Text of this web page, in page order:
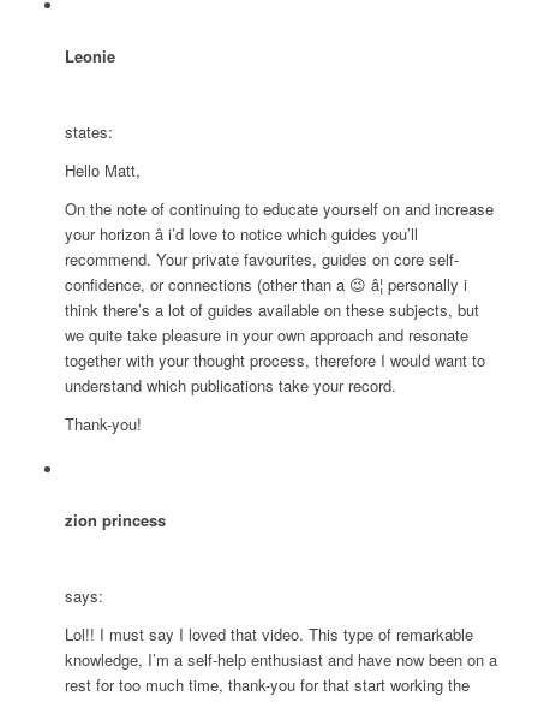
Leonie
states:
Hello Matt,
On the note of continuing to educate yourself on and increase
your horizon â i’d love to notice which guides you’ll
recommend. Your private favourites, guides on core self-
confidence, or connections (other than a 😉 â¦ personally i
think there’s a lot of guides available on these subjects, but
we quite take pleasure in your own approach and resonate
together with your thought process, therefore I would want to
understand which publications take your record.
Thank-you!
zion princess
says:
Lol!! I must say I loved that video. This type of remarkable
knowledge, I’m a self-help enthusiast and have now been on a
rest for too much time, thank-you for that start working the